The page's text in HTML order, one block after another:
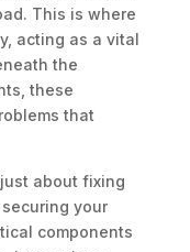
This is where
acting as a vital
the
these
that
about fixing
your
components